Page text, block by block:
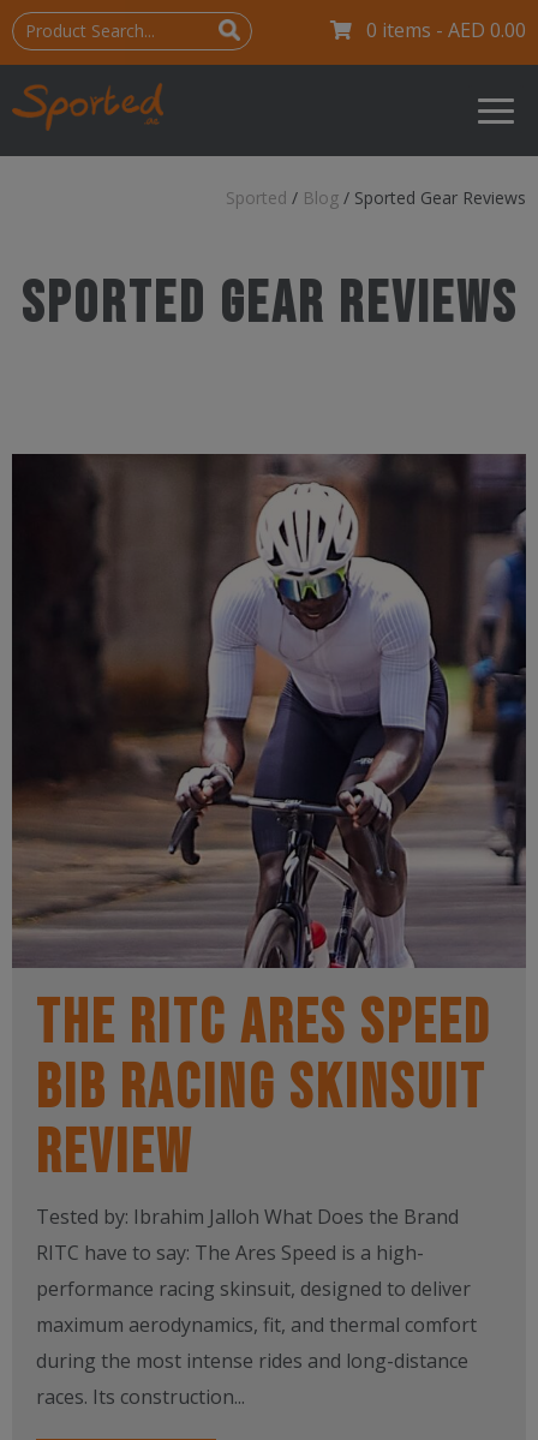
0 items - AED 0.00
Sported / Blog / Sported Gear Reviews
Sported Gear Reviews
The RITC Ares Speed
Bib Racing Skinsuit
Review
Tested by: Ibrahim Jalloh What Does the Brand
RITC have to say: The Ares Speed is a high-
performance racing skinsuit, designed to deliver
maximum aerodynamics, fit, and thermal comfort
during the most intense rides and long-distance
races. Its construction...